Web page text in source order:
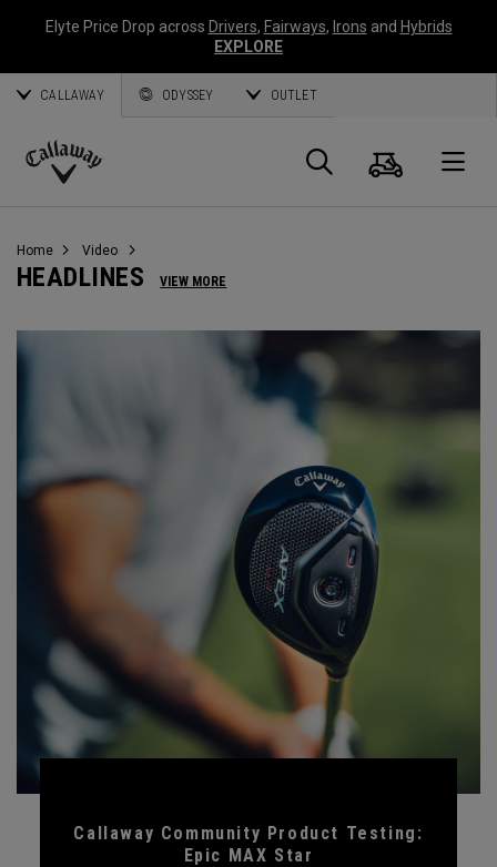
Elyte Price Drop across Drivers, Fairways, Irons and Hybrids
EXPLORE
CALLAWAY ODYSSEY OUTLET
Callaway
Suche
Home Video
HEADLINES VIEW MORE
Callaway Community Product Testing:
Epic MAX Star